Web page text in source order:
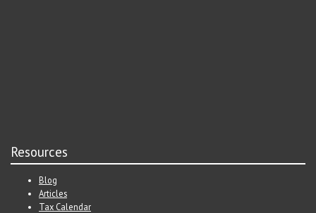
Resources
Blog
Articles
Tax Calendar